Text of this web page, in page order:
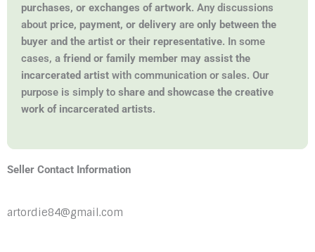
purchases, or exchanges of artwork. Any discussions
about price, payment, or delivery are only between the
buyer and the artist or their representative. In some
cases, a friend or family member may assist the
incarcerated artist with communication or sales. Our
purpose is simply to share and showcase the creative
work of incarcerated artists.
Seller Contact Information
artordie84@gmail.com